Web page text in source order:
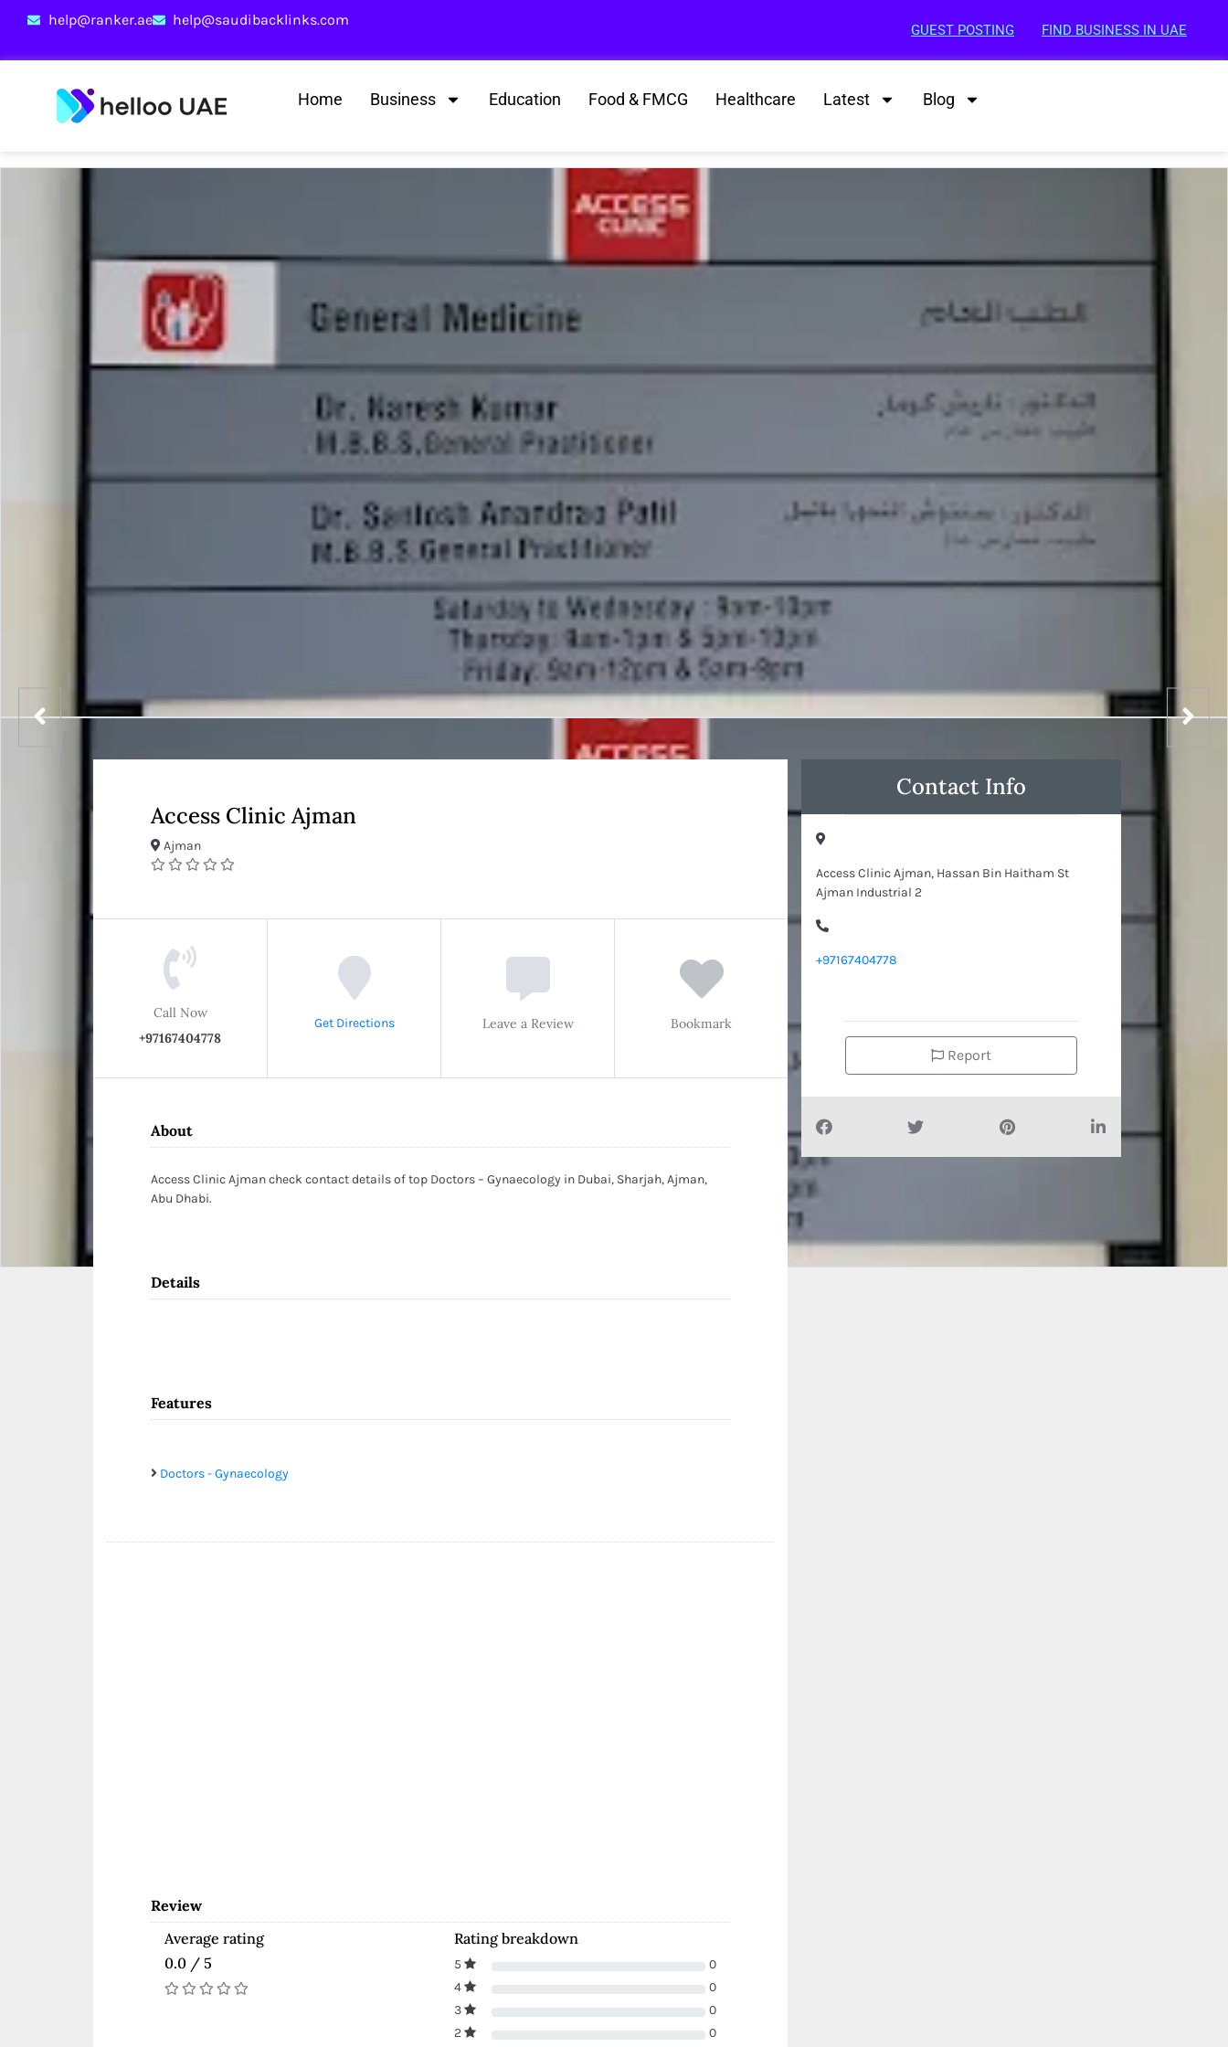
help@ranker.ae help@saudibacklinks.com
GUEST POSTING FIND BUSINESS IN UAE
Home Business Education Food & FMCG Healthcare Latest Blog
Access Clinic Ajman
Ajman
Call Now
+97167404778
Get Directions Leave a Review Bookmark
About
Access Clinic Ajman check contact details of top Doctors – Gynaecology in Dubai, Sharjah, Ajman,
Abu Dhabi.
Details
Features
Doctors - Gynaecology
Review
Average rating
0.0 / 5
Rating breakdown
5
0
4
0
3
0
2
0
Contact Info
Access Clinic Ajman, Hassan Bin Haitham St
Ajman Industrial 2
+97167404778
Report